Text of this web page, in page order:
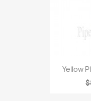
Yellow